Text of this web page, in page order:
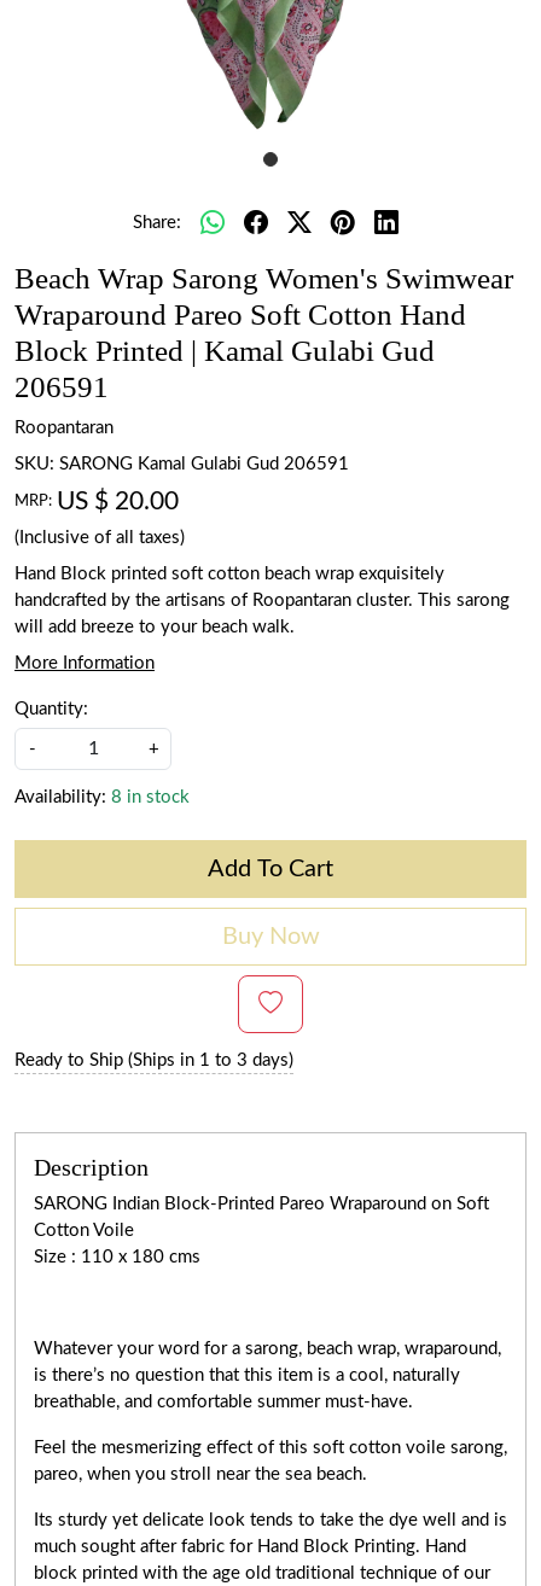
Share:
Beach Wrap Sarong Women's Swimwear
Wraparound Pareo Soft Cotton Hand
Block Printed | Kamal Gulabi Gud
206591
Roopantaran
SKU: SARONG Kamal Gulabi Gud 206591
MRP: US $ 20.00
(Inclusive of all taxes)
Hand Block printed soft cotton beach wrap exquisitely
handcrafted by the artisans of Roopantaran cluster. This sarong
will add breeze to your beach walk.
More Information
Quantity:
- +
Availability: 8 in stock
Add To Cart
Buy Now
Ready to Ship (Ships in 1 to 3 days)
Description
SARONG Indian Block-Printed Pareo Wraparound on Soft
Cotton Voile
Size : 110 x 180 cms
Whatever your word for a sarong, beach wrap, wraparound,
is there’s no question that this item is a cool, naturally
breathable, and comfortable summer must-have.
Feel the mesmerizing effect of this soft cotton voile sarong,
pareo, when you stroll near the sea beach.
Its sturdy yet delicate look tends to take the dye well and is
much sought after fabric for Hand Block Printing. Hand
block printed with the age old traditional technique of our